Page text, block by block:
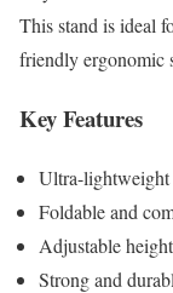
This stand is ideal
friendly ergonomic
Key Features
Ultra-lightweight
Foldable and
Adjustable
Strong and